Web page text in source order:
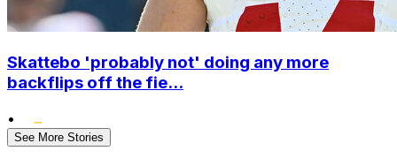
Skattebo 'probably not' doing any more
backflips off the fie...
•
See More Stories